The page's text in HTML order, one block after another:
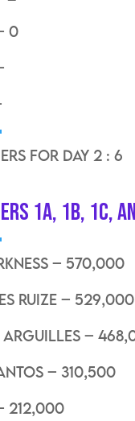
0
for day 2 : 6
1A, 1B, 1C,
– 570,000
ruize – 529,000
–
– 310,500
212,000